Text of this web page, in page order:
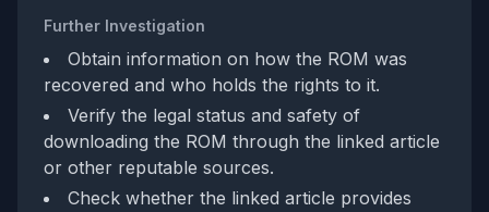
Further Investigation
Obtain information on how the ROM was
recovered and who holds the rights to it.
Verify the legal status and safety of
downloading the ROM through the linked article
or other reputable sources.
Check whether the linked article provides